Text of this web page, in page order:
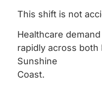
This shift is not
Healthcare
rapidly across both
Sunshine
Coast.